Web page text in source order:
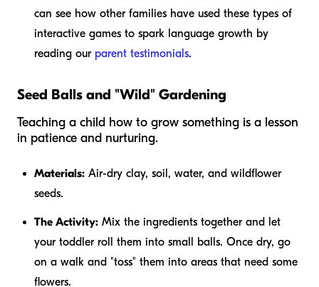
can see how other families have used these types of
interactive games to spark language growth by
reading our parent testimonials.
Seed Balls and "Wild" Gardening
Teaching a child how to grow something is a lesson
in patience and nurturing.
Materials: Air-dry clay, soil, water, and wildflower
seeds.
The Activity: Mix the ingredients together and let
your toddler roll them into small balls. Once dry, go
on a walk and "toss" them into areas that need some
flowers.